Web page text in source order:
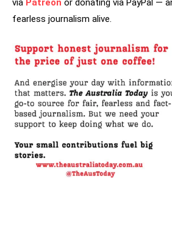
via Patreon or donating via PayPal —
fearless journalism alive.